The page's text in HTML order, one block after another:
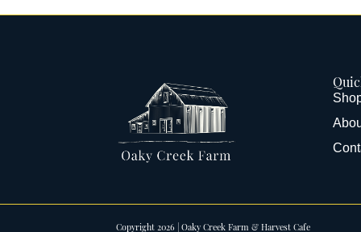
Copyright 2026 | Oaky Creek Farm & Harvest Cafe